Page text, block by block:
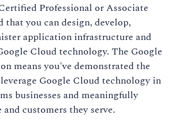
Professional or Associate
that you can design, develop,
application infrastructure and
Cloud technology. The Google
means you've demonstrated the
Google Cloud technology in
businesses and meaningfully
customers they serve.